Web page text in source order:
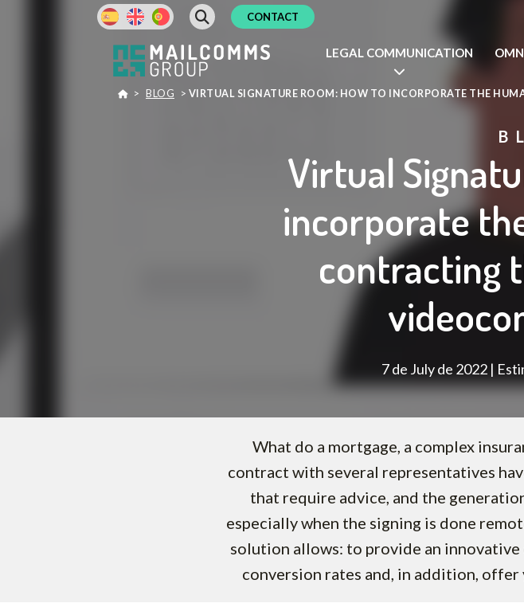
CONTACT
LEGAL COMMUNICATION
> BLOG > VIRTUAL SIGNATURE ROOM: HOW TO INCORPORATE THE
Virtual
incorporate
contracting
7 de July de 2022 |
What do a mortgage, a complex
contract with several representatives
that require advice, and the
especially when the signing is done
solution allows: to provide an
conversion rates and, in addition,